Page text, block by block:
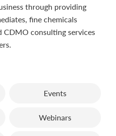
through providing
fine chemicals
CDMO consulting services
Events
Webinars